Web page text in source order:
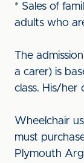
* Sales of
adults who
The
a carer) is
class. His/her
Wheelchair
must
Plymouth